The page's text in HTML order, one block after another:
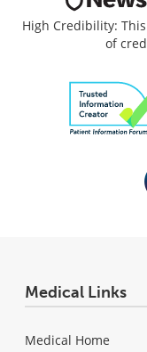
High Credibility:
of
Medical Links
Medical Home